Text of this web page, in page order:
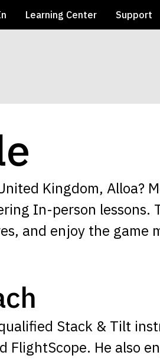
Learning Center Support
Kingdom, Alloa?
In-person lessons.
and enjoy the game
Stack & Tilt
FlightScope. He also